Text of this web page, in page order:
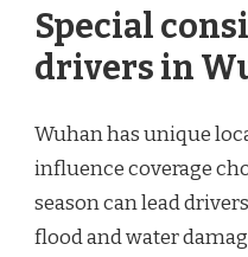
Special
drivers in
Wuhan has unique
influence coverage
season can lead
flood and water